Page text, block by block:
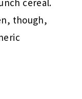
cereal.
though,